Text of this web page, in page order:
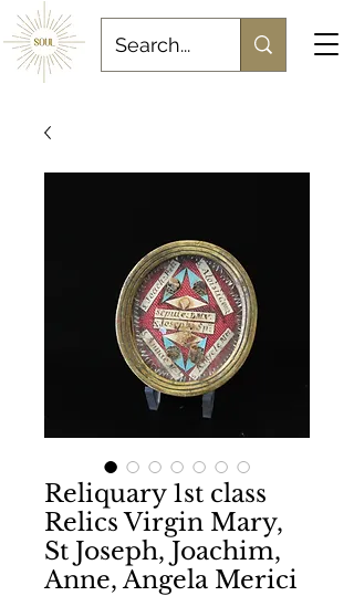
Reliquary 1st class
Relics Virgin Mary,
St Joseph, Joachim,
Anne, Angela Merici